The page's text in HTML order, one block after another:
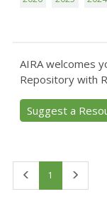
AIRA welcomes
Repository with
Suggest a
1